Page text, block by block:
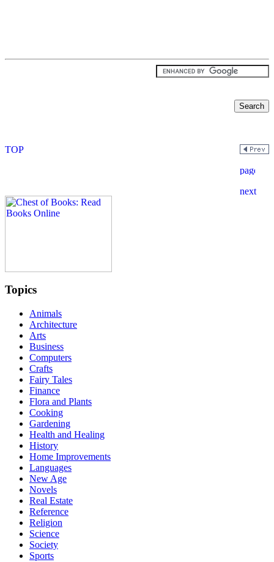
Topics
Animals
Architecture
Arts
Business
Computers
Crafts
Fairy Tales
Finance
Flora and Plants
Cooking
Gardening
Health and Healing
History
Home Improvements
Languages
New Age
Novels
Real Estate
Reference
Religion
Science
Society
Sports